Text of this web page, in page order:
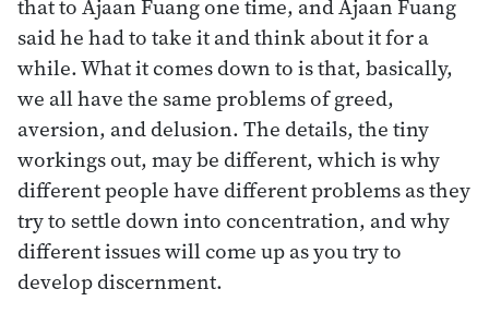
that to Ajaan Fuang one time, and Ajaan Fuang
said he had to take it and think about it for a
while. What it comes down to is that, basically,
we all have the same problems of greed,
aversion, and delusion. The details, the tiny
workings out, may be different, which is why
different people have different problems as they
try to settle down into concentration, and why
different issues will come up as you try to
develop discernment.